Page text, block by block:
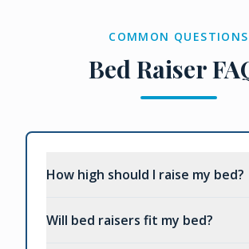
COMMON QUESTIONS
Bed Raiser
How high should I raise my bed?
Will bed raisers fit my bed?